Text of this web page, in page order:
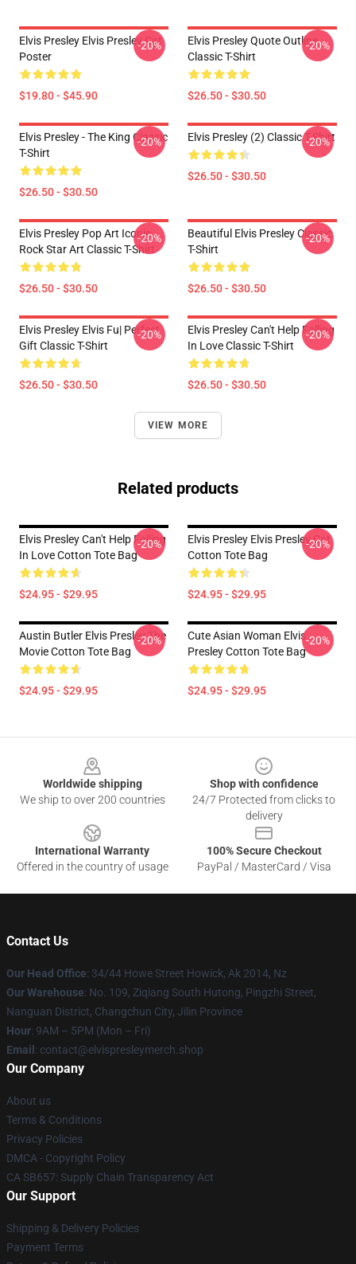
Elvis Presley Elvis Presley Cat
Poster
$19.80 - $45.90
-20%
Elvis Presley Quote Outline
Classic T-Shirt
$26.50 - $30.50
-20%
Elvis Presley - The King Classic
T-Shirt
$26.50 - $30.50
-20% Elvis Presley (2) Classic T-Shirt
$26.50 - $30.50
-20%
Elvis Presley Pop Art Iconic
Rock Star Art Classic T-Shirt
$26.50 - $30.50
-20%
Beautiful Elvis Presley Classic
T-Shirt
$26.50 - $30.50
-20%
Elvis Presley Elvis Fu| Perfect
Gift Classic T-Shirt
$26.50 - $30.50
-20%
Elvis Presley Can't Help Falling
In Love Classic T-Shirt
$26.50 - $30.50
-20%
VIEW MORE
Related products
Elvis Presley Can't Help Falling
In Love Cotton Tote Bag
$24.95 - $29.95
-20%
Elvis Presley Elvis Presley Cat
Cotton Tote Bag
$24.95 - $29.95
-20%
Austin Butler Elvis Presley The
Movie Cotton Tote Bag
$24.95 - $29.95
-20%
Cute Asian Woman Elvis
Presley Cotton Tote Bag
$24.95 - $29.95
-20%
Worldwide shipping
We ship to over 200 countries
Shop with confidence
24/7 Protected from clicks to
delivery
International Warranty
Offered in the country of usage
100% Secure Checkout
PayPal / MasterCard / Visa
Contact Us
Our Head Office: 34/44 Howe Street Howick, Ak 2014, Nz
Our Warehouse: No. 109, Ziqiang South Hutong, Pingzhi Street,
Nanguan District, Changchun City, Jilin Province
Hour: 9AM – 5PM (Mon – Fri)
Email : contact@elvispresleymerch.shop
Our Company
About us
Terms & Conditions
Privacy Policies
DMCA - Copyright Policy
CA SB657: Supply Chain Transparency Act
Our Support
Shipping & Delivery Policies
Payment Terms